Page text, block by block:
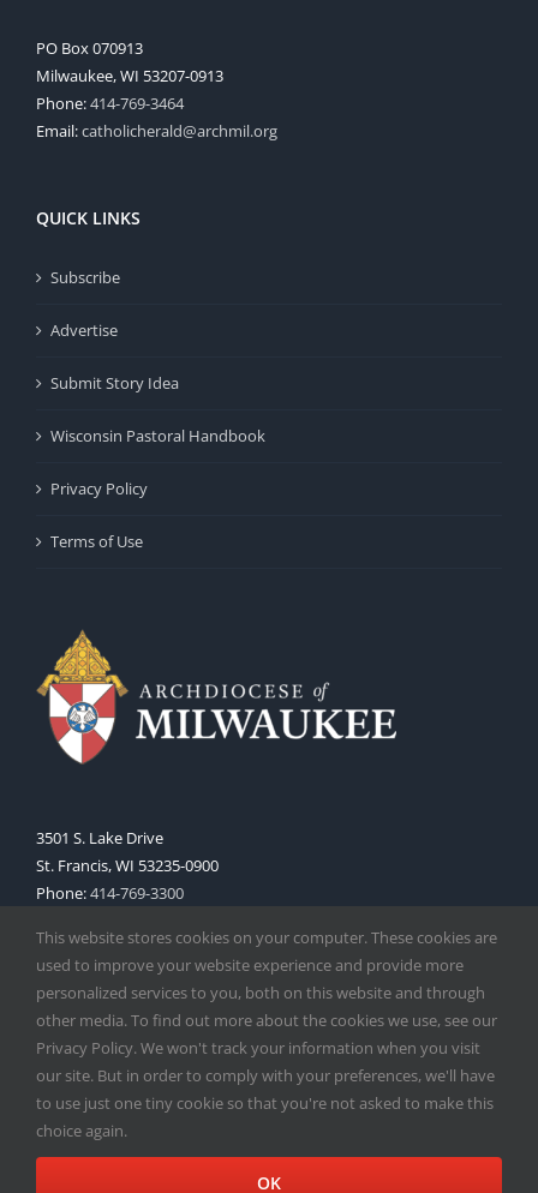
PO Box 070913
Milwaukee, WI 53207-0913
Phone:414-769-3464
Email:catholicherald@archmil.org
QUICK LINKS
Subscribe
Advertise
Submit Story Idea
Wisconsin Pastoral Handbook
Privacy Policy
Terms of Use
3501 S. Lake Drive
St. Francis, WI 53235-0900
Phone:414-769-3300
Copyright2026 | Catholic Herald| Serving the Archdiocese of
Milwaukee | All Rights Reserved | Powered by
Facebook
X
This website stores cookies on your computer. These cookies are
used to improve your website experience and provide more
personalized services to you, both on this website and through
other media. To find out more about the cookies we use, see our
Privacy Policy. We won't track your information when you visit
our site. But in order to comply with your preferences, we'll have
to use just one tiny cookie so that you're not asked to make this
choice again.
OK